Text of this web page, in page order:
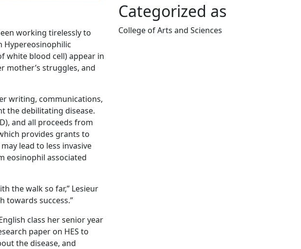
working tirelessly to
Hypereosinophilic
white blood cell) appear in
mother’s struggles, and
writing, communications,
the debilitating disease.
and all proceeds from
provides grants to
lead to less invasive
eosinophil associated
the walk so far,” Lesieur
towards success.”
class her senior year
paper on HES to
the disease, and
Categorized as
College of Arts and Sciences